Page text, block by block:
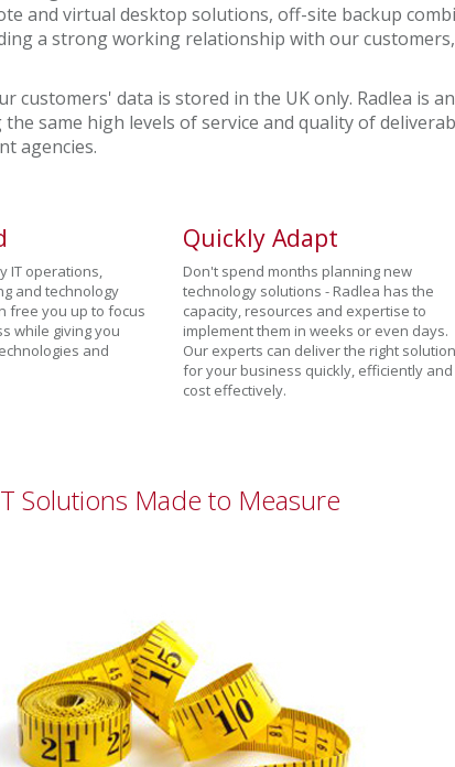
and virtual desktop solutions, off-site backup
a strong working relationship with our
customers' data is stored in the UK only. Radlea is
same high levels of service and quality of
agencies.
IT operations,
and technology
free you up to focus
while giving you
and
Quickly Adapt
Don't spend months planning new
technology solutions - Radlea has the
capacity, resources and expertise to
implement them in weeks or even days.
Our experts can deliver the right solution
for your business quickly, efficiently and
cost effectively.
Solutions Made to Measure